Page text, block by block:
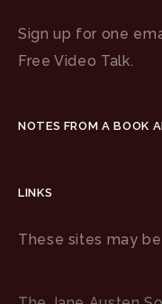
Sign up for one
Free Video Talk.
NOTES FROM A BOOK
LINKS
These sites may